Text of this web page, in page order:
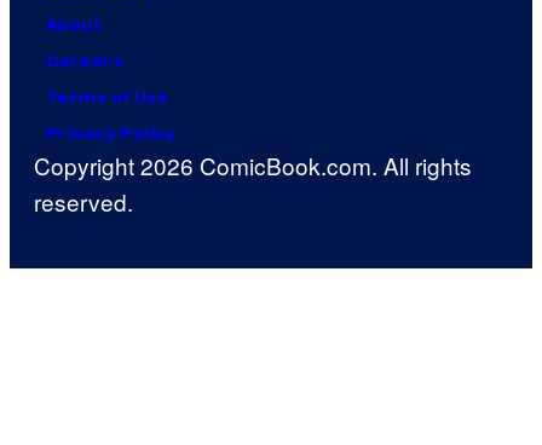
About
Careers
Terms of Use
Privacy Policy
Copyright 2026 ComicBook.com. All rights
reserved.